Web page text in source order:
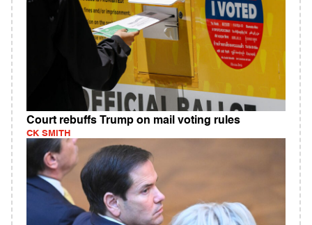
Court rebuffs Trump on mail voting rules
CK SMITH